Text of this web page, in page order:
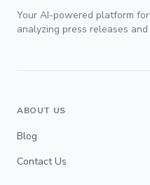
Your AI-powered platform
analyzing press releases
ABOUT US
Blog
Contact Us